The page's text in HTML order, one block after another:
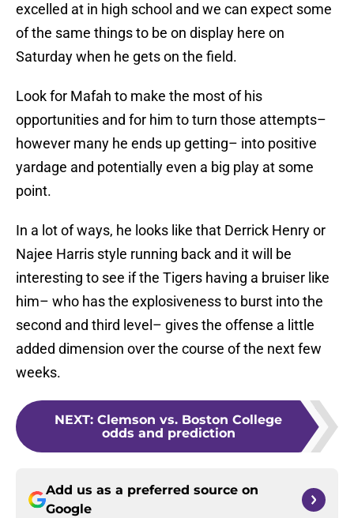
excelled at in high school and we can expect some
of the same things to be on display here on
Saturday when he gets on the field.
Look for Mafah to make the most of his
opportunities and for him to turn those attempts–
however many he ends up getting– into positive
yardage and potentially even a big play at some
point.
In a lot of ways, he looks like that Derrick Henry or
Najee Harris style running back and it will be
interesting to see if the Tigers having a bruiser like
him– who has the explosiveness to burst into the
second and third level– gives the offense a little
added dimension over the course of the next few
weeks.
NEXT: Clemson vs. Boston College
odds and prediction
Add us as a preferred source on
Google